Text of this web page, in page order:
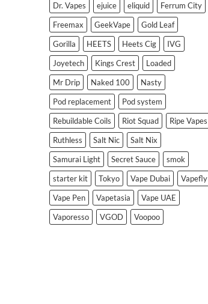
Dr. Vapes
ejuice eliquid
Ferrum City
Freemax
GeekVape
Gold Leaf
Gorilla
HEETS Heets Cig
IVG
Joyetech
Kings Crest
Loaded
Mr Drip
Naked 100
Nasty
Pod replacement
Pod system
Rebuildable Coils
Riot Squad
Ripe Vapes
Ruthless
Salt Nic
Salt Nix
Samurai Light
Secret Sauce
smok
starter kit
Tokyo Vape Dubai
Vapefly
Vape Pen
Vapetasia
Vape UAE
Vaporesso
VGOD Voopoo